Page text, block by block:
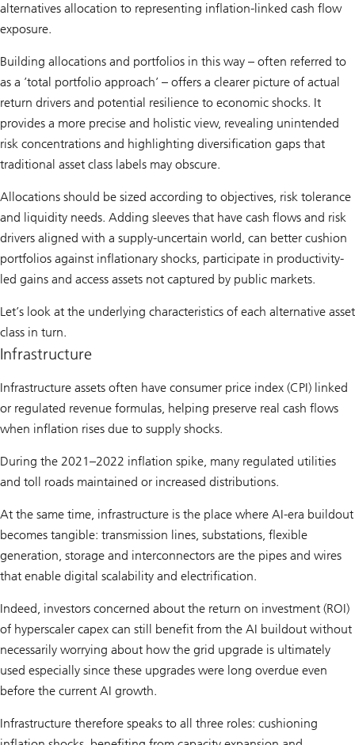
alternatives allocation to representing inflation-linked cash flow
exposure.
Building allocations and portfolios in this way – often referred to
as a ’total portfolio approach’ – offers a clearer picture of actual
return drivers and potential resilience to economic shocks. It
provides a more precise and holistic view, revealing unintended
risk concentrations and highlighting diversification gaps that
traditional asset class labels may obscure.
Allocations should be sized according to objectives, risk tolerance
and liquidity needs. Adding sleeves that have cash flows and risk
drivers aligned with a supply-uncertain world, can better cushion
portfolios against inflationary shocks, participate in productivity-
led gains and access assets not captured by public markets.
Let’s look at the underlying characteristics of each alternative asset
class in turn.
Infrastructure
Infrastructure assets often have consumer price index (CPI) linked
or regulated revenue formulas, helping preserve real cash flows
when inflation rises due to supply shocks.
During the 2021–2022 inflation spike, many regulated utilities
and toll roads maintained or increased distributions.
At the same time, infrastructure is the place where AI-era buildout
becomes tangible: transmission lines, substations, flexible
generation, storage and interconnectors are the pipes and wires
that enable digital scalability and electrification.
Indeed, investors concerned about the return on investment (ROI)
of hyperscaler capex can still benefit from the AI buildout without
necessarily worrying about how the grid upgrade is ultimately
used especially since these upgrades were long overdue even
before the current AI growth.
Infrastructure therefore speaks to all three roles: cushioning